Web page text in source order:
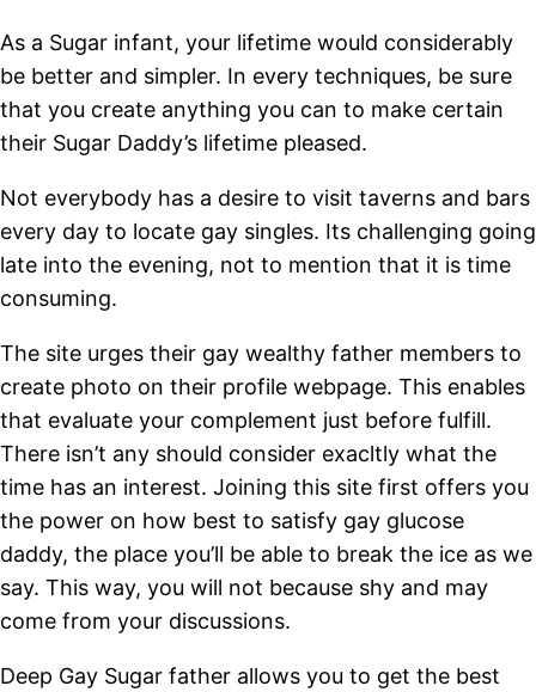
As a Sugar infant, your lifetime would considerably
be better and simpler. In every techniques, be sure
that you create anything you can to make certain
their Sugar Daddy’s lifetime pleased.
Not everybody has a desire to visit taverns and bars
every day to locate gay singles. Its challenging going
late into the evening, not to mention that it is time
consuming.
The site urges their gay wealthy father members to
create photo on their profile webpage. This enables
that evaluate your complement just before fulfill.
There isn’t any should consider exacltly what the
time has an interest. Joining this site first offers you
the power on how best to satisfy gay glucose
daddy, the place you’ll be able to break the ice as we
say. This way, you will not because shy and may
come from your discussions.
Deep Gay Sugar father allows you to get the best